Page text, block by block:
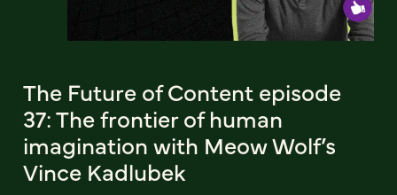
The Future of Content episode
37: The frontier of human
imagination with Meow Wolf’s
Vince Kadlubek